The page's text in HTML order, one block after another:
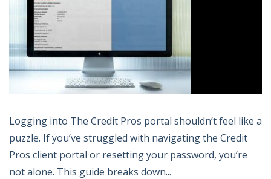
Logging into The Credit Pros portal shouldn’t feel like a
puzzle. If you’ve struggled with navigating the Credit
Pros client portal or resetting your password, you’re
not alone. This guide breaks down...